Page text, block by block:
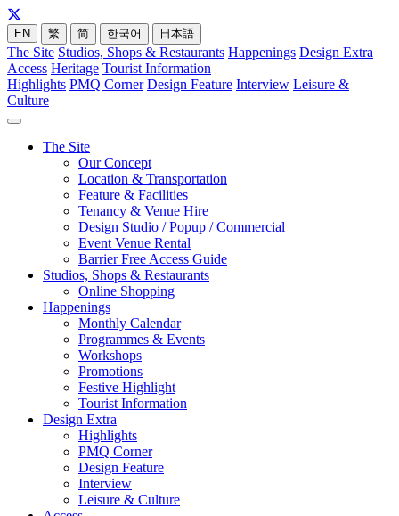
EN 繁 简 한국어 日本語
The Site Studios, Shops & Restaurants Happenings Design Extra
Access Heritage Tourist Information
Highlights PMQ Corner Design Feature Interview Leisure &
Culture
The Site
Our Concept
Location & Transportation
Feature & Facilities
Tenancy & Venue Hire
Design Studio / Popup / Commercial
Event Venue Rental
Barrier Free Access Guide
Studios, Shops & Restaurants
Online Shopping
Happenings
Monthly Calendar
Programmes & Events
Workshops
Promotions
Festive Highlight
Tourist Information
Design Extra
Highlights
PMQ Corner
Design Feature
Interview
Leisure & Culture